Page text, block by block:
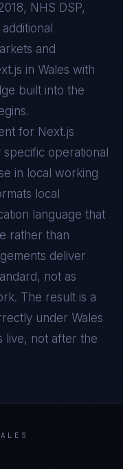
NHS DSP,
and
in Wales with
built into the
for Next.js
operational
in local working
local
language that
rather than
deliver
not as
The result is a
under Wales
live, not after the